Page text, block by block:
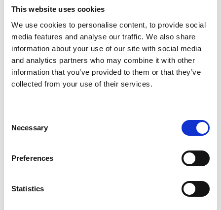
This website uses cookies
We use cookies to personalise content, to provide social
media features and analyse our traffic. We also share
information about your use of our site with social media
and analytics partners who may combine it with other
information that you’ve provided to them or that they’ve
collected from your use of their services.
Selection
Necessary
Preferences
Statistics
motivation. A tribunal does not need specific proof that
witnesses’ memories have worsened; it is permissible to
conclude that evidence is less reliable simply because
time has passed. The tribunal had given adequate and
sufficient reasons for its decision.
removed any prejudice caused by late proceedings. The
to the respondent, not what might have happened had
the claim been brought sooner. Forensic disadvantage
refers to a party being prejudiced in its ability to present